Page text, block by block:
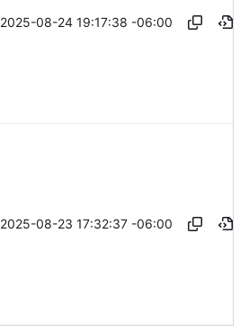
2025-08-24 19:17:38 -06:00
2025-08-23 17:32:37 -06:00